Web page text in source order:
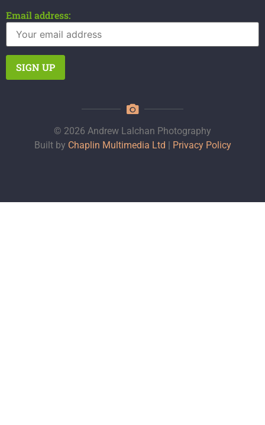
Email address:
© 2026 Andrew Lalchan Photography
Built by Chaplin Multimedia Ltd | Privacy Policy